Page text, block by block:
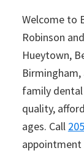
Welcome to
Robinson
Hueytown,
Birmingham,
family
quality,
ages. Call
appointment